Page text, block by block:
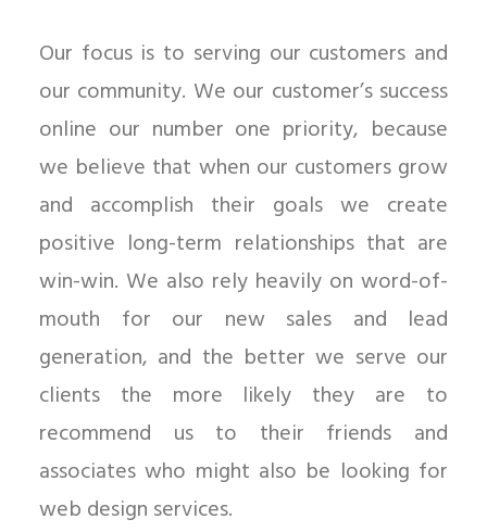
Our focus is to serving our customers and
our community. We our customer’s success
online our number one priority, because
we believe that when our customers grow
and accomplish their goals we create
positive long-term relationships that are
win-win. We also rely heavily on word-of-
mouth for our new sales and lead
generation, and the better we serve our
clients the more likely they are to
recommend us to their friends and
associates who might also be looking for
web design services.